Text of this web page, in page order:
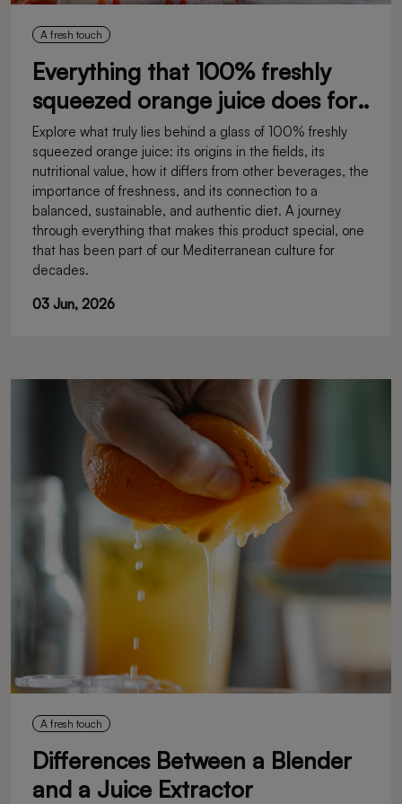
A fresh touch
Everything that 100% freshly
squeezed orange juice does for
you
Explore what truly lies behind a glass of 100% freshly
squeezed orange juice: its origins in the fields, its
nutritional value, how it differs from other beverages, the
importance of freshness, and its connection to a
balanced, sustainable, and authentic diet. A journey
through everything that makes this product special, one
that has been part of our Mediterranean culture for
decades.
03 Jun, 2026
A fresh touch
Differences Between a Blender
and a Juice Extractor